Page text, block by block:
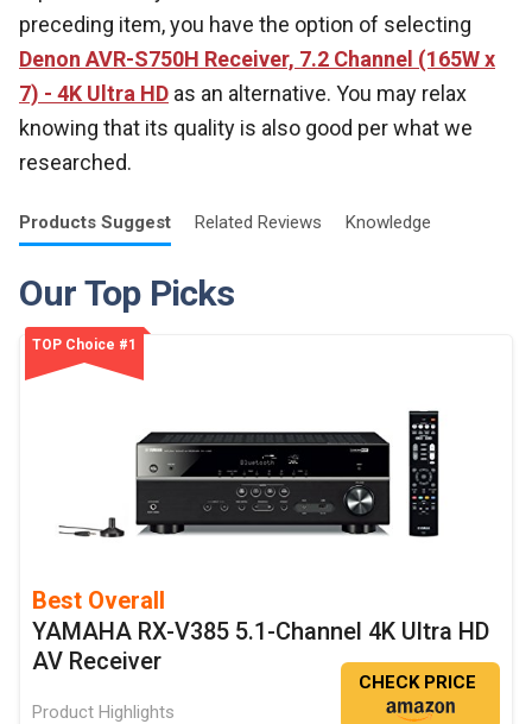
preceding item, you have the option of selecting
Denon AVR-S750H Receiver, 7.2 Channel (165W x
7) - 4K Ultra HD as an alternative. You may relax
knowing that its quality is also good per what we
researched.
Products Suggest Related Reviews Knowledge
Our Top Picks
TOP Choice #1
Best Overall
YAMAHA RX-V385 5.1-Channel 4K Ultra HD
AV Receiver
Product Highlights
CHECK PRICE